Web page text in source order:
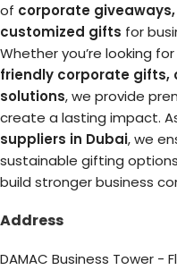
of corporate
customized gifts for
Whether you’re looking for
friendly corporate gifts,
solutions, we provide
create a lasting impact.
suppliers in Dubai, we
sustainable gifting
build stronger business
Address
DAMAC Business Tower -